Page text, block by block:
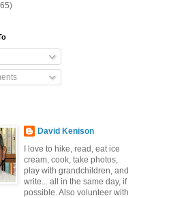
David Kenison
I love to hike, read, eat ice
cream, cook, take photos,
play with grandchildren, and
write... all in the same day, if
possible. Also volunteer with